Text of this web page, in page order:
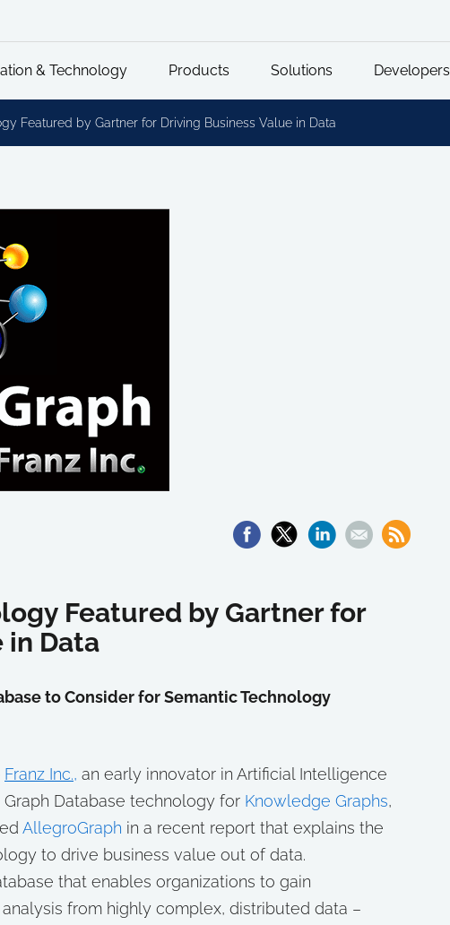
& Technology Products Solutions Developers
Featured by Gartner for Driving Business Value in Data
Featured by Gartner for
in Data
to Consider for Semantic Technology
Franz Inc., an early innovator in Artificial Intelligence
Database technology for Knowledge Graphs,
AllegroGraph in a recent report that explains the
to drive business value out of data.
that enables organizations to gain
from highly complex, distributed data –